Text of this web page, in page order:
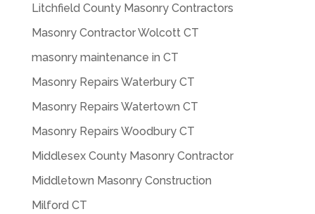
Litchfield County Masonry Contractors
Masonry Contractor Wolcott CT
masonry maintenance in CT
Masonry Repairs Waterbury CT
Masonry Repairs Watertown CT
Masonry Repairs Woodbury CT
Middlesex County Masonry Contractor
Middletown Masonry Construction
Milford CT